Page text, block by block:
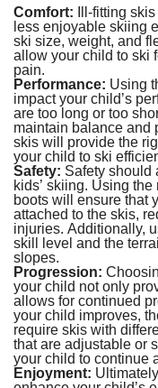
Comfort: Ill-fitting
less enjoyable skiing
ski size, weight, and
allow your child to ski
pain.
Performance: Using
impact your child’s
are too long or too
maintain balance and
skis will provide the
your child to ski
Safety: Safety should
kids’ skiing. Using
boots will ensure that
attached to the skis,
injuries. Additionally,
skill level and the
slopes.
Progression:
your child not only
allows for continued
your child improves,
require skis with
that are adjustable or
your child to continue
Enjoyment: